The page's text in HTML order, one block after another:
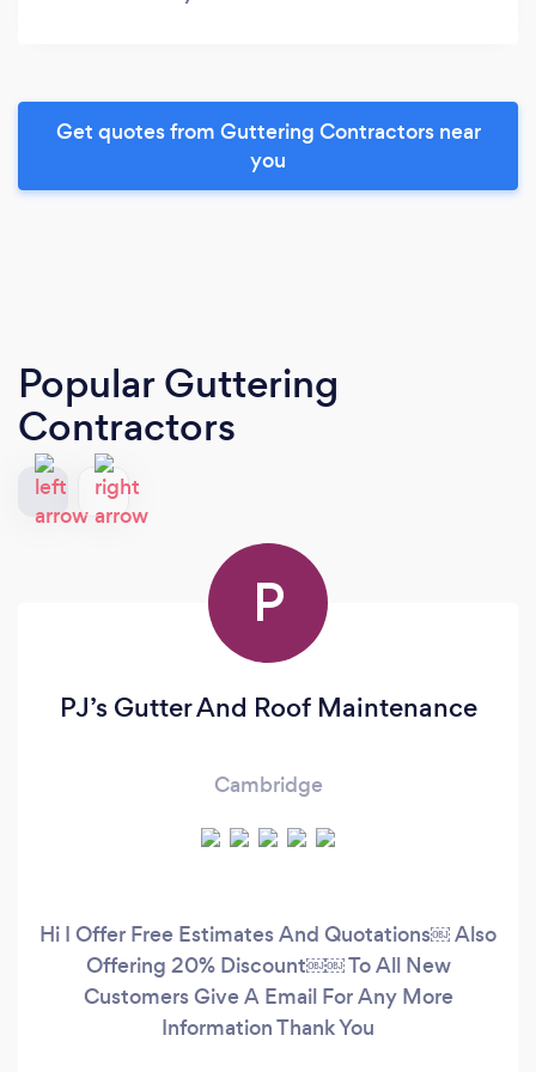
Get quotes from Guttering Contractors near
you
Popular Guttering
Contractors
P
PJ’s Gutter And Roof Maintenance
Cambridge
Hi I Offer Free Estimates And Quotations￼ Also
Offering 20% Discount￼￼ To All New
Customers Give A Email For Any More
Information Thank You